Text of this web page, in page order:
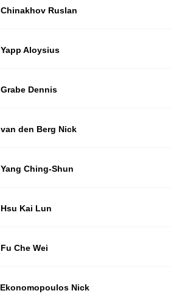
Chinakhov Ruslan
Yapp Aloysius
Grabe Dennis
van den Berg Nick
Yang Ching-Shun
Hsu Kai Lun
Fu Che Wei
Ekonomopoulos Nick